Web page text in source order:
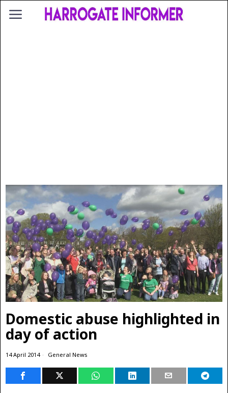
Domestic abuse highlighted in
day of action
14 April 2014 General News